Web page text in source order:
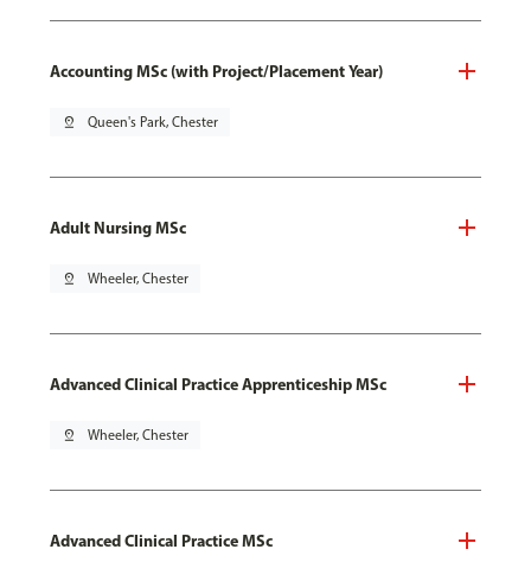
Accounting MSc (with Project/Placement Year)
pin_drop Queen's Park, Chester
Adult Nursing MSc
pin_drop Wheeler, Chester
Advanced Clinical Practice Apprenticeship MSc
pin_drop Wheeler, Chester
Advanced Clinical Practice MSc